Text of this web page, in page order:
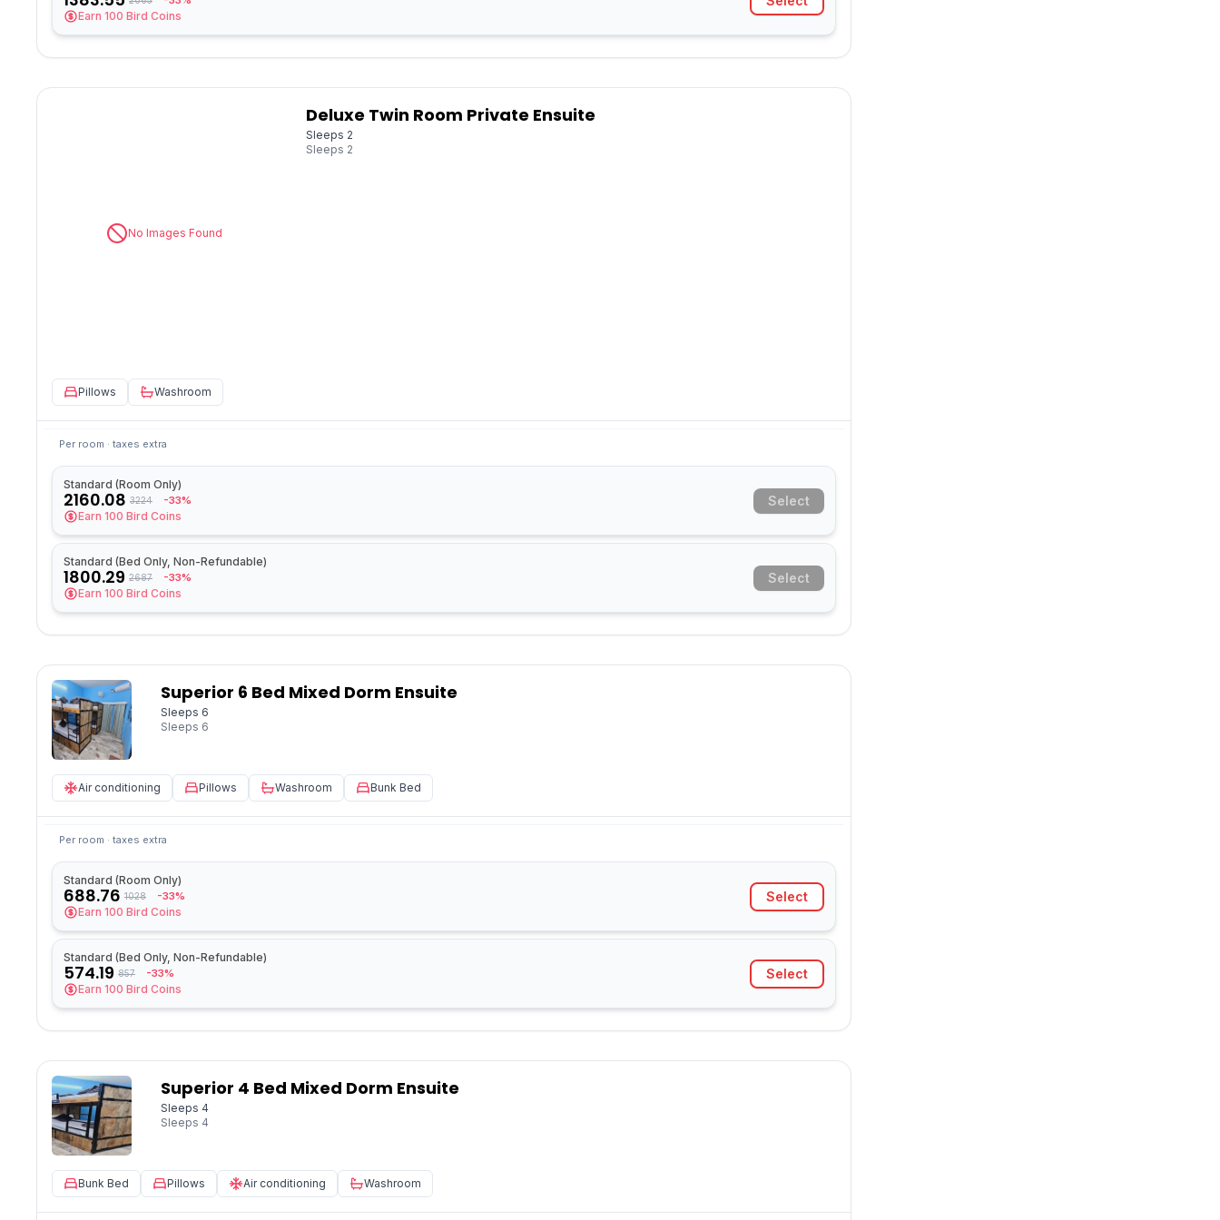
Earn 100 Bird Coins
No Images Found
Deluxe Twin Room Private Ensuite
Sleeps 2
Sleeps 2
Pillows Washroom
Per room · taxes extra
Standard (Room Only)
2160.08 3224 -33%
Earn 100 Bird Coins
Select
Standard (Bed Only, Non-Refundable)
1800.29 2687 -33%
Earn 100 Bird Coins
Select
Superior 6 Bed Mixed Dorm Ensuite
Sleeps 6
Sleeps 6
Air conditioning Pillows Washroom Bunk Bed
Per room · taxes extra
Standard (Room Only)
688.76 1028 -33%
Earn 100 Bird Coins
Select
Standard (Bed Only, Non-Refundable)
574.19 857 -33%
Earn 100 Bird Coins
Select
Superior 4 Bed Mixed Dorm Ensuite
Sleeps 4
Sleeps 4
Bunk Bed Pillows Air conditioning Washroom